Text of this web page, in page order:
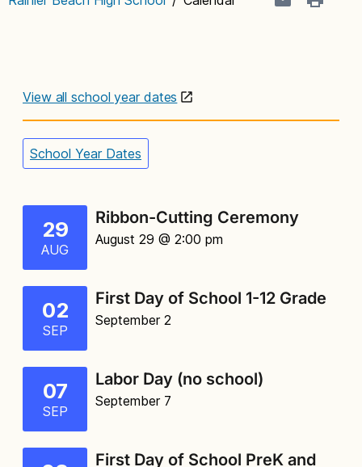
View all school year dates
School Year Dates
29
AUG
Ribbon-Cutting Ceremony
August 29 @ 2:00 pm
02
SEP
First Day of School 1-12 Grade
September 2
07
SEP
Labor Day (no school)
September 7
First Day of School PreK and